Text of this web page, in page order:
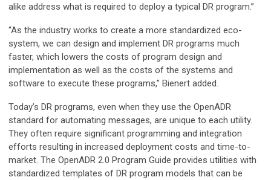
alike address what is required to deploy a typical DR program.”
“As the industry works to create a more standardized eco-
system, we can design and implement DR programs much
faster, which lowers the costs of program design and
implementation as well as the costs of the systems and
software to execute these programs,” Bienert added.
Today’s DR programs, even when they use the OpenADR
standard for automating messages, are unique to each utility.
They often require significant programming and integration
efforts resulting in increased deployment costs and time-to-
market. The OpenADR 2.0 Program Guide provides utilities with
standardized templates of DR program models that can be